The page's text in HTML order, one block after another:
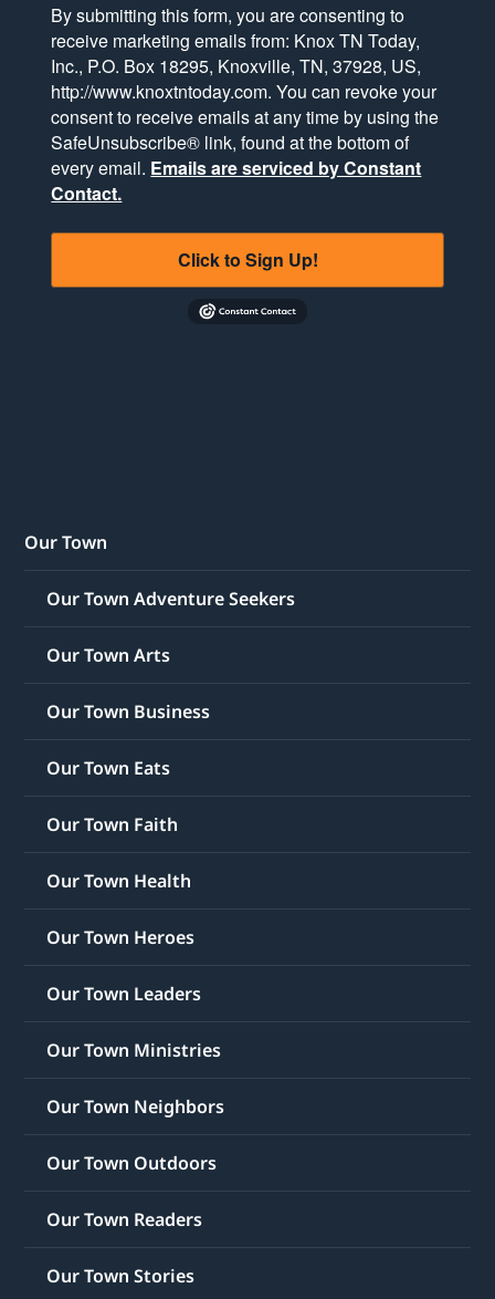
By submitting this form, you are consenting to
receive marketing emails from: Knox TN Today,
Inc., P.O. Box 18295, Knoxville, TN, 37928, US,
http://www.knoxtntoday.com. You can revoke your
consent to receive emails at any time by using the
SafeUnsubscribe® link, found at the bottom of
every email. Emails are serviced by Constant
Contact.
Click to Sign Up!
Our Town
Our Town Adventure Seekers
Our Town Arts
Our Town Business
Our Town Eats
Our Town Faith
Our Town Health
Our Town Heroes
Our Town Leaders
Our Town Ministries
Our Town Neighbors
Our Town Outdoors
Our Town Readers
Our Town Stories